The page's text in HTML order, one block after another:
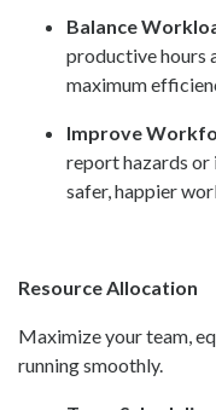
Balance
productive hours
maximum
Improve
report hazards or
safer, happier
Resource Allocation
Maximize your team,
running smoothly.